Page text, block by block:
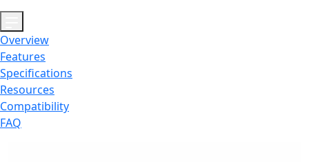
Overview
Features
Specifications
Resources
Compatibility
FAQ